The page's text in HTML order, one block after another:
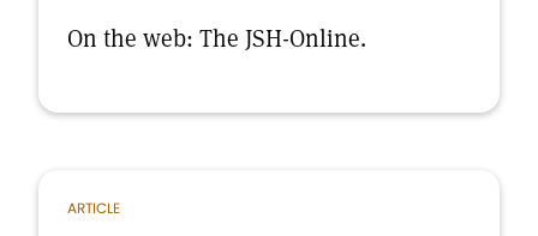
On the web: The JSH-Online.
ARTICLE